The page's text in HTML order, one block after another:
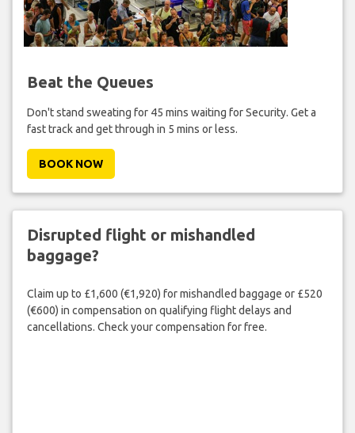
Beat the Queues
Don't stand sweating for 45 mins waiting for Security. Get a
fast track and get through in 5 mins or less.
BOOK NOW
Disrupted flight or mishandled
baggage?
Claim up to £1,600 (€1,920) for mishandled baggage or £520
(€600) in compensation on qualifying flight delays and
cancellations. Check your compensation for free.